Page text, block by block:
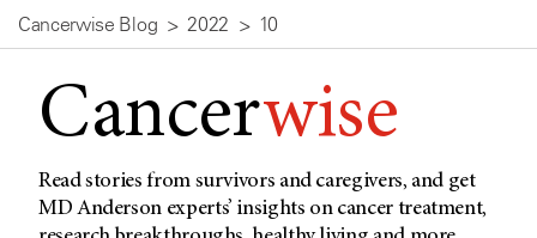
Cancerwise Blog 2022 10
Cancerwise
Read stories from survivors and caregivers, and get
MD Anderson experts’ insights on cancer treatment,